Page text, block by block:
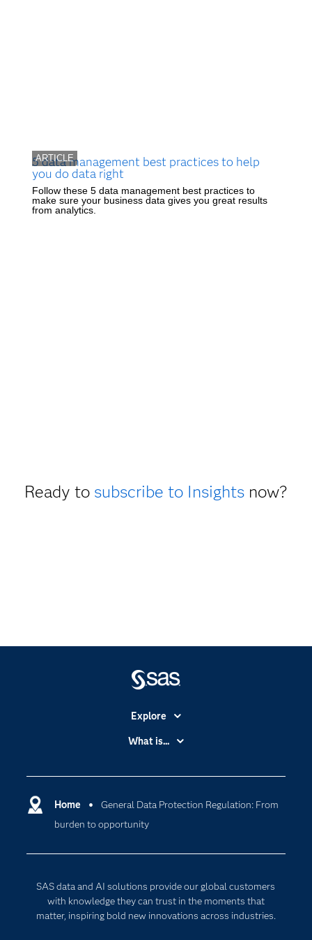
ARTICLE
5 data management best practices to help
you do data right
Follow these 5 data management best practices to
make sure your business data gives you great results
from analytics.
Ready to subscribe to Insightsnow?
Home
General Data Protection Regulation: From
burden to opportunity
SAS data and AI solutions provide our global customers
with knowledge they can trust in the moments that
matter, inspiring bold new innovations across industries.
Explore
Accessibility
Certification
Communities
Company
For Educators
Events
What is...
Cloud Computing
Data Science
Digital Transformation